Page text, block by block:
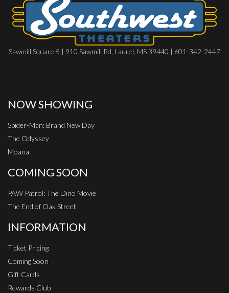
Sawmill Square 5 | 910 Sawmill Rd, Laurel, MS 39440 | 601-342-2447
NOW SHOWING
Spider-Man: Brand New Day
The Odyssey
Moana
COMING SOON
PAW Patrol: The Dino Movie
The End of Oak Street
INFORMATION
Ticket Pricing
Coming Soon
Gift Cards
Rewards Club